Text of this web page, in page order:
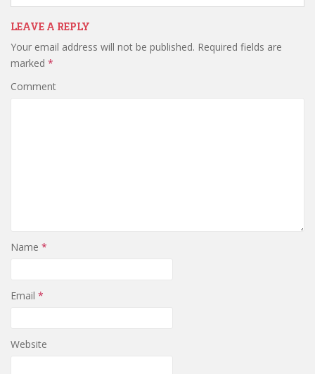
LEAVE A REPLY
Your email address will not be published. Required fields are
marked *
Comment
Name *
Email *
Website